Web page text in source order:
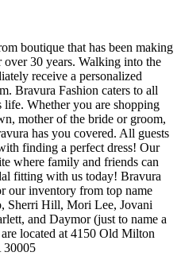
boutique that has been making
30 years. Walking into the
receive a personalized
Bravura Fashion caters to all
life. Whether you are shopping
mother of the bride or groom,
has you covered. All guests
finding a perfect dress! Our
where family and friends can
fitting with us today! Bravura
our inventory from top name
Sherri Hill, Mori Lee, Jovani
and Daymor (just to name a
located at 4150 Old Milton
30005